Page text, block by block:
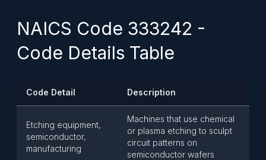
NAICS Code 333242 -
Code Details Table
Code Detail Description
Etching equipment,
semiconductor,
manufacturing
Machines that use chemical
or plasma etching to sculpt
circuit patterns on
semiconductor wafers